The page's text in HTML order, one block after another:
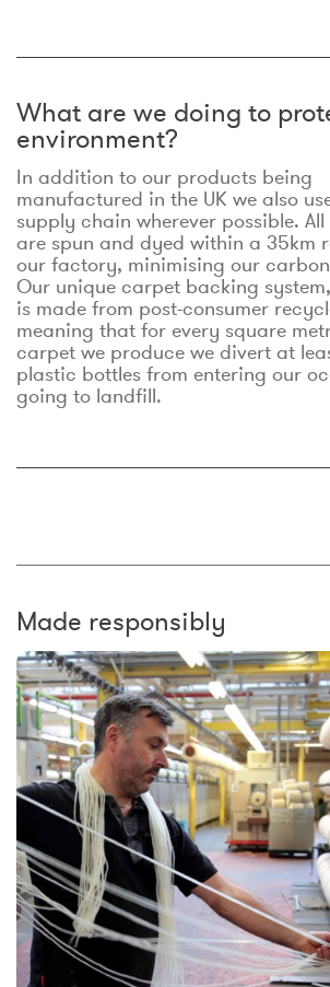
What are we doing to
environment?
In addition to our products being
manufactured in the UK we also
supply chain wherever possible.
are spun and dyed within a 35km
our factory, minimising our
Our unique carpet backing
is made from post-consumer
meaning that for every square
carpet we produce we divert at
plastic bottles from entering our
going to landfill.
Made responsibly